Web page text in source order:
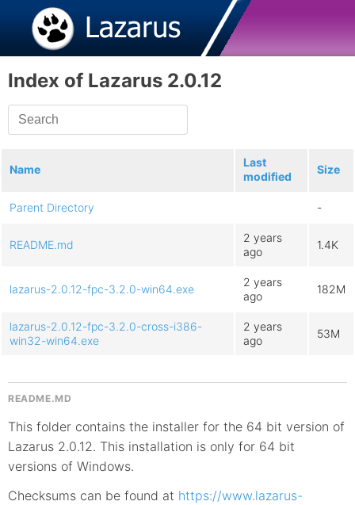
Index of Lazarus 2.0.12
Name
Last
modified
Size
Parent Directory -
README.md
2 years
ago
1.4K
lazarus-2.0.12-fpc-3.2.0-win64.exe
2 years
ago
182M
lazarus-2.0.12-fpc-3.2.0-cross-i386-
win32-win64.exe
2 years
ago
53M
README.MD
This folder contains the installer for the 64 bit version of
Lazarus 2.0.12. This installation is only for 64 bit
versions of Windows.
Checksums can be found at https://www.lazarus-